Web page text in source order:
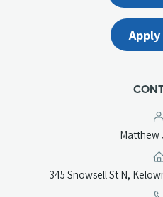
Matthew
345 Snowsell St N,